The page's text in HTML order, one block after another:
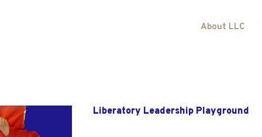
About LLC
Liberatory Leadership Playground